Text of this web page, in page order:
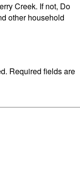
Creek. If not, Do
other household
Required fields are